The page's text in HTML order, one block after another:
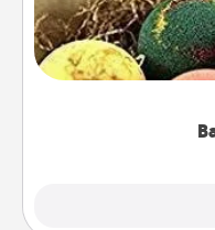
Bath bombs can
person
moisturizer that